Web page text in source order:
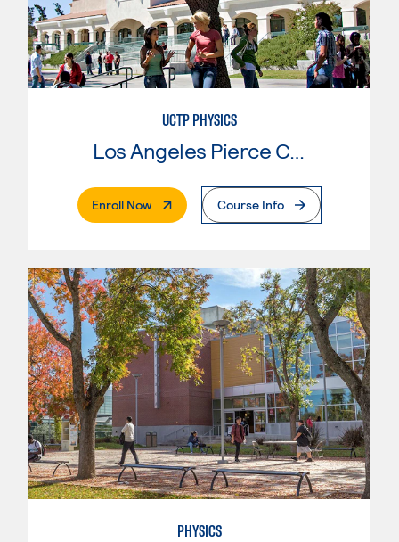
UCTP PHYSICS
Los Angeles Pierce College
Enroll Now. External PageCourse Info
PHYSICS